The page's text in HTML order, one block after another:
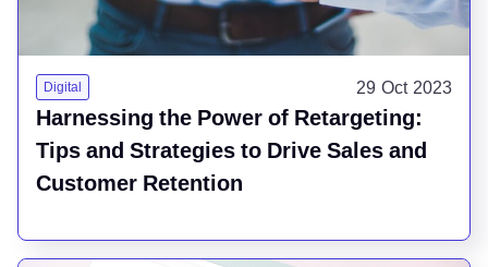
Digital 29 Oct 2023
Harnessing the Power of Retargeting:
Tips and Strategies to Drive Sales and
Customer Retention